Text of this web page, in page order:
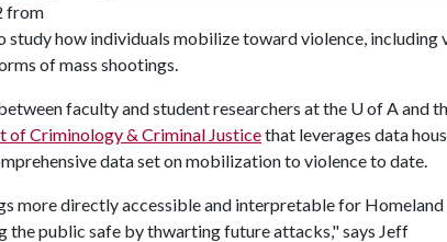
from
how individuals mobilize toward violence, including
of mass shootings.
faculty and student researchers at the U of A and
of Criminology & Criminal Justicethat leverages data
data set on mobilization to violence to date.
more directly accessible and interpretable for Homeland
public safe by thwarting future attacks," says Jeff